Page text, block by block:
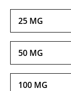
25 MG
50 MG
100 MG